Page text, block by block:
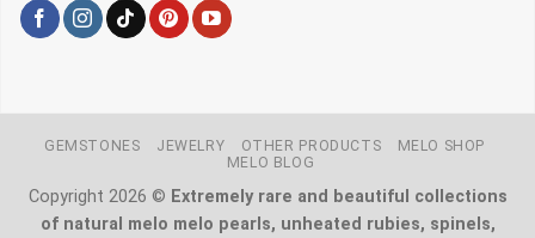
GEMSTONES JEWELRY OTHER PRODUCTS
MELO SHOP
MELO BLOG
Copyright 2026 © Extremely rare and beautiful collections
of natural melo melo pearls, unheated rubies, spinels,